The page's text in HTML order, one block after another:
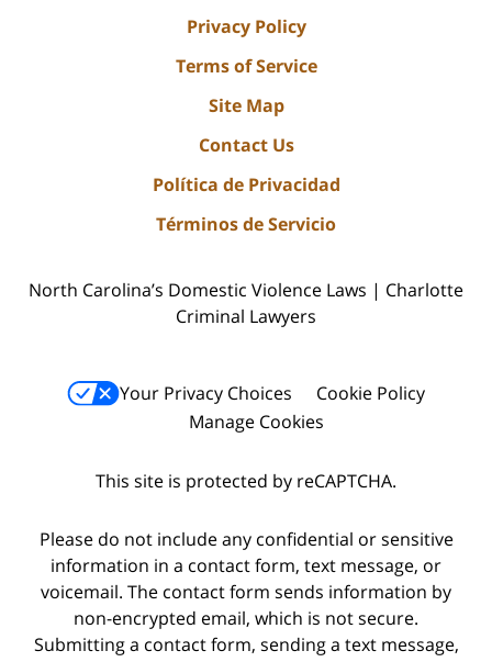
Privacy Policy
Terms of Service
Site Map
Contact Us
Política de Privacidad
Términos de Servicio
North Carolina’s Domestic Violence Laws | Charlotte
Criminal Lawyers
Your Privacy Choices
Cookie Policy
Manage Cookies
This site is protected by reCAPTCHA.
Please do not include any confidential or sensitive
information in a contact form, text message, or
voicemail. The contact form sends information by
non-encrypted email, which is not secure.
Submitting a contact form, sending a text message,